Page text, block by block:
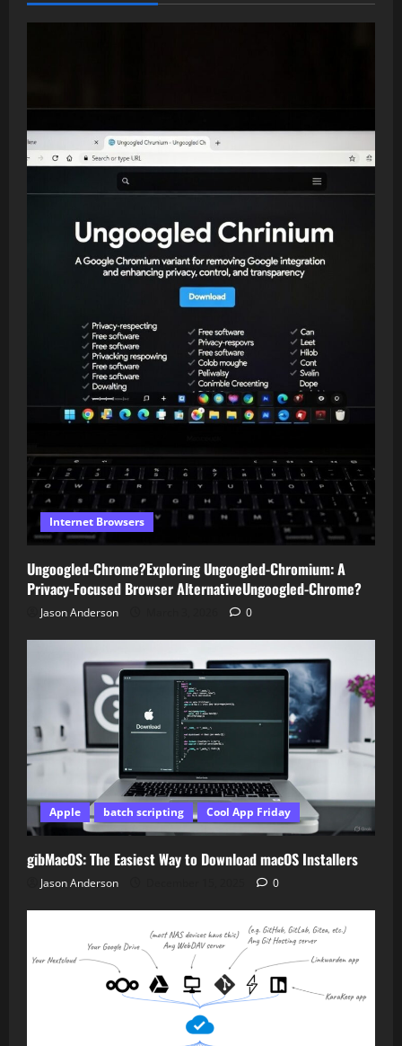
Internet Browsers
Ungoogled-Chrome?Exploring Ungoogled-Chromium: A
Privacy-Focused Browser AlternativeUngoogled-Chrome?
Jason Anderson 0
Apple batch scripting Cool App Friday
gibMacOS: The Easiest Way to Download macOS Installers
Jason Anderson 0